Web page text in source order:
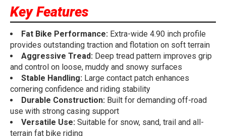
Key Features
Fat Bike Performance: Extra-wide 4.90 inch profile
provides outstanding traction and flotation on soft terrain
Aggressive Tread: Deep tread pattern improves grip
and control on loose, muddy and snowy surfaces
Stable Handling: Large contact patch enhances
cornering confidence and riding stability
Durable Construction: Built for demanding off-road
use with strong casing support
Versatile Use: Suitable for snow, sand, trail and all-
terrain fat bike riding